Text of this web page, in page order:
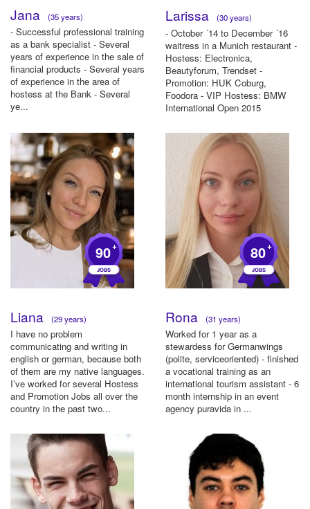
Jana (35 years)
- Successful professional training
as a bank specialist - Several
years of experience in the sale of
financial products - Several years
of experience in the area of ​​
hostess at the Bank - Several
ye...
Larissa (30 years)
- October ´14 to December ´16
waitress in a Munich restaurant -
Hostess: Electronica,
Beautyforum, Trendset -
Promotion: HUK Coburg,
Foodora - VIP Hostess: BMW
International Open 2015
90+
Liana (29 years)
I have no problem
communicating and writing in
english or german, because both
of them are my native languages.
I’ve worked for several Hostess
and Promotion Jobs all over the
country in the past two...
80+
Rona (31 years)
Worked for 1 year as a
stewardess for Germanwings
(polite, serviceoriented) - finished
a vocational training as an
international tourism assistant - 6
month internship in an event
agency puravida in ...